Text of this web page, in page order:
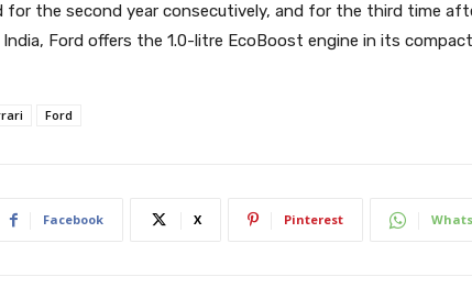
for the second year consecutively, and for the third time
India, Ford offers the 1.0-litre EcoBoost engine in its
Ford
Facebook X Pinterest